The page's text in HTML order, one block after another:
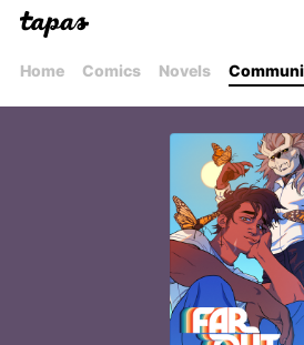
Home Comics Novels